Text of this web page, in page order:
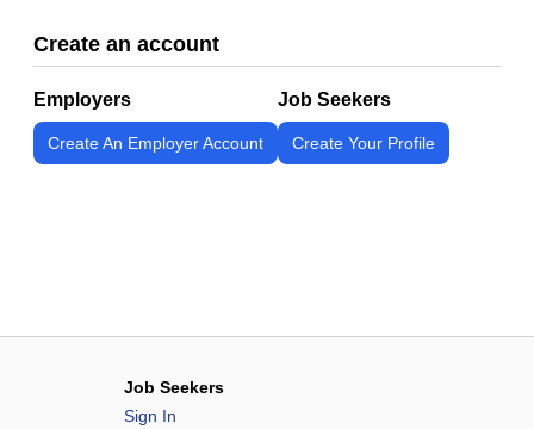
Create an account
Employers
Create An Employer Account
Job Seekers
Create Your Profile
Job Seekers
Sign In